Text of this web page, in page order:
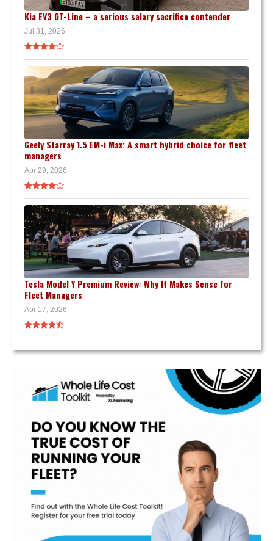
Kia EV3 GT-Line – a serious salary sacrifice contender
Jul 31, 2026
Geely Starray 1.5 EM-i Max: A smart hybrid choice for fleet
managers
Apr 29, 2026
Tesla Model Y Premium Review: Why It Makes Sense for
Fleet Managers
Apr 17, 2026